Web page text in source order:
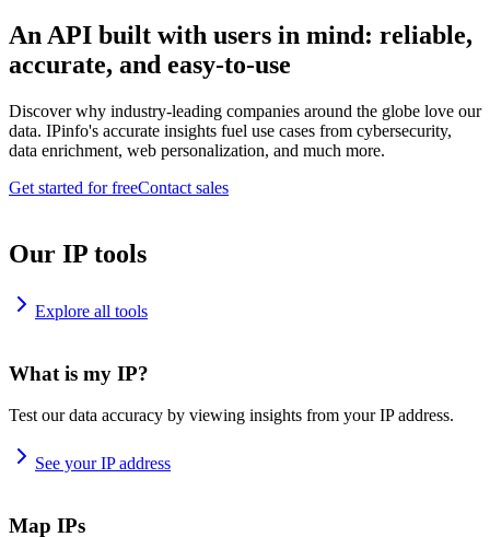
An API built with users in mind: reliable,
accurate, and easy-to-use
Discover why industry-leading companies around the globe love our
data. IPinfo's accurate insights fuel use cases from cybersecurity,
data enrichment, web personalization, and much more.
Get started for freeContact sales
Our IP tools
Explore all tools
What is my IP?
Test our data accuracy by viewing insights from your IP address.
See your IP address
Map IPs